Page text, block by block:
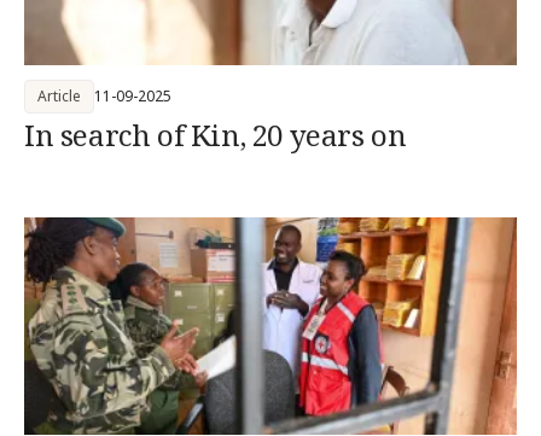
In search of Kin, 20 years on
Article 11-09-2025